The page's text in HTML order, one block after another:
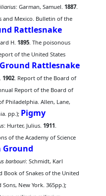
: Garman, Samuel.1887.
and Mexico. Bulletin of the
Rattlesnake
H.1895. The poisonous
of the United States
Ground Rattlesnake
1902. Report of the Board of
Report of the Board of
Philadelphia. Allen, Lane,
pp.); Pigmy
: Hurter, Julius.1911.
of the Academy of Science
Ground
barbouri: Schmidt, Karl
Book of Snakes of the United
Sons, New York. 365pp.);